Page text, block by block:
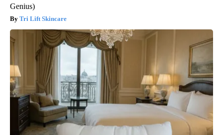
Genius)
Tri Lift Skincare